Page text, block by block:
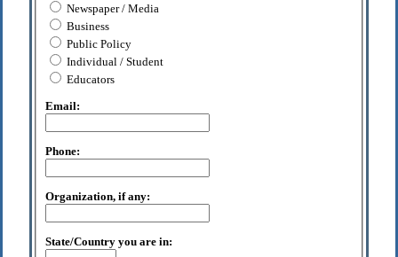
Newspaper / Media
Business
Public Policy
Individual / Student
Educators
Email:
Phone:
Organization, if any:
State/Country you are in: